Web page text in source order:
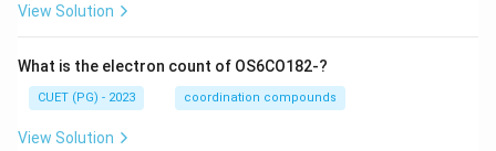
View Solution
What is the electron count of OS6CO182-?
CUET (PG) - 2023 coordination compounds
View Solution